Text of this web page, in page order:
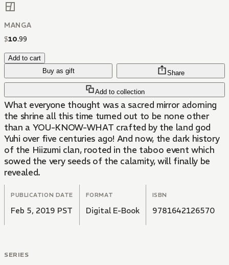
MANGA
$10.99
Add to cart
Buy as gift
Add to collection
Share
What everyone thought was a sacred mirror adorning
the shrine all this time turned out to be none other
than a YOU-KNOW-WHAT crafted by the land god
Yuhi over five centuries ago! And now, the dark history
of the Hiizumi clan, rooted in the taboo event which
sowed the very seeds of the calamity, will finally be
revealed.
PUBLICATION DATE
Feb 5, 2019 PST
FORMAT
Digital E-Book
ISBN
9781642126570
SERIES